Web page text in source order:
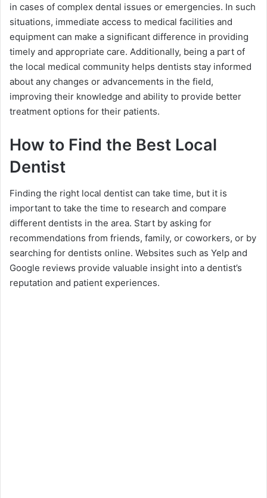
in cases of complex dental issues or emergencies. In such
situations, immediate access to medical facilities and
equipment can make a significant difference in providing
timely and appropriate care. Additionally, being a part of
the local medical community helps dentists stay informed
about any changes or advancements in the field,
improving their knowledge and ability to provide better
treatment options for their patients.
How to Find the Best Local
Dentist
Finding the right local dentist can take time, but it is
important to take the time to research and compare
different dentists in the area. Start by asking for
recommendations from friends, family, or coworkers, or by
searching for dentists online. Websites such as Yelp and
Google reviews provide valuable insight into a dentist’s
reputation and patient experiences.